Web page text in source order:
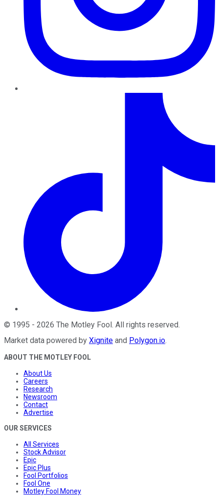
© 1995 - 2026 The Motley Fool . All rights reserved.
Market data powered by Xignite and Polygon.io.
ABOUT THE MOTLEY FOOL
About Us
Careers
Research
Newsroom
Contact
Advertise
OUR SERVICES
All Services
Stock Advisor
Epic
Epic Plus
Fool Portfolios
Fool One
Motley Fool Money